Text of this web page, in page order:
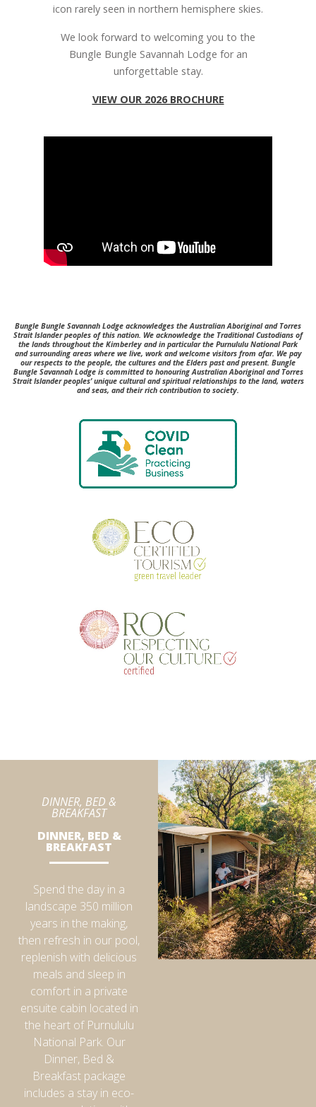
icon rarely seen in northern hemisphere skies.
We look forward to welcoming you to the
Bungle Bungle Savannah Lodge for an
unforgettable stay.
VIEW OUR 2026 BROCHURE
Bungle Bungle Savannah Lodge acknowledges the Australian Aboriginal and Torres
Strait Islander peoples of this nation. We acknowledge the Traditional Custodians of
the lands throughout the Kimberley and in particular the Purnululu National Park
and surrounding areas where we live, work and welcome visitors from afar. We pay
our respects to the people, the cultures and the Elders past and present. Bungle
Bungle Savannah Lodge is committed to honouring Australian Aboriginal and Torres
Strait Islander peoples’ unique cultural and spiritual relationships to the land, waters
and seas, and their rich contribution to society.
DINNER, BED &
BREAKFAST
DINNER, BED &
BREAKFAST
Spend the day in a
landscape 350 million
years in the making,
then refresh in our pool,
replenish with delicious
meals and sleep in
comfort in a private
ensuite cabin located in
the heart of Purnululu
National Park. Our
Dinner, Bed &
Breakfast package
includes a stay in eco-